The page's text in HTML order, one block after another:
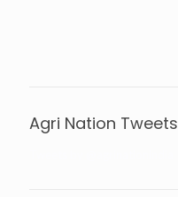
Agri Nation Tweets